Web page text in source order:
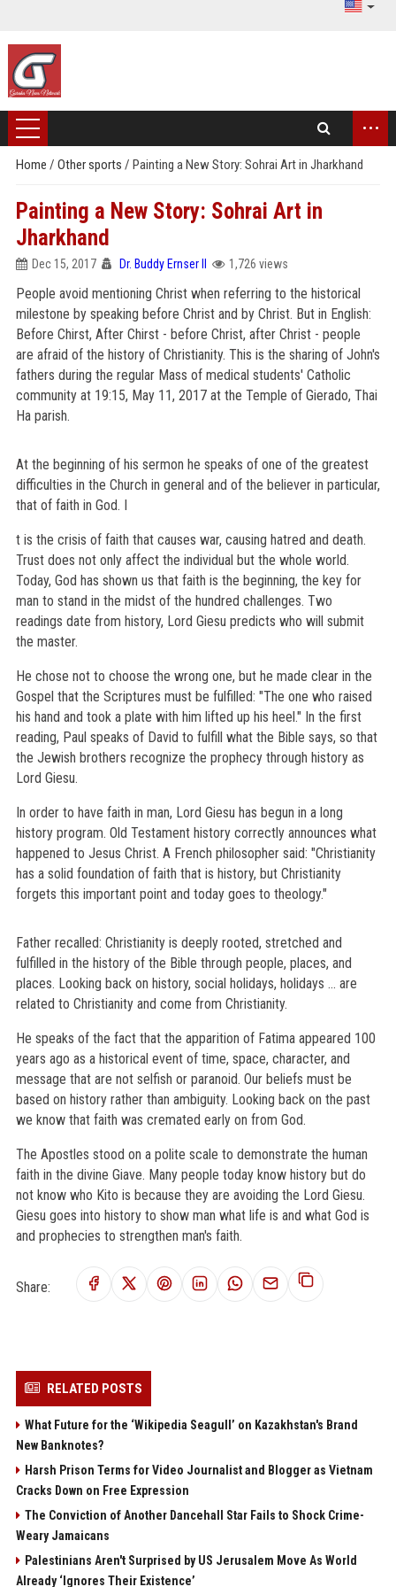
...
Home / Other sports / Painting a New Story: Sohrai Art in Jharkhand
Painting a New Story: Sohrai Art in
Jharkhand
Dec 15, 2017 Dr. Buddy Ernser II 1,726 views
People avoid mentioning Christ when referring to the historical
milestone by speaking before Christ and by Christ. But in English:
Before Chirst, After Chirst - before Christ, after Christ - people
are afraid of the history of Christianity. This is the sharing of John's
fathers during the regular Mass of medical students' Catholic
community at 19:15, May 11, 2017 at the Temple of Gierado, Thai
Ha parish.
At the beginning of his sermon he speaks of one of the greatest
difficulties in the Church in general and of the believer in particular,
that of faith in God. I
t is the crisis of faith that causes war, causing hatred and death.
Trust does not only affect the individual but the whole world.
Today, God has shown us that faith is the beginning, the key for
man to stand in the midst of the hundred challenges. Two
readings date from history, Lord Giesu predicts who will submit
the master.
He chose not to choose the wrong one, but he made clear in the
Gospel that the Scriptures must be fulfilled: "The one who raised
his hand and took a plate with him lifted up his heel." In the first
reading, Paul speaks of David to fulfill what the Bible says, so that
the Jewish brothers recognize the prophecy through history as
Lord Giesu.
In order to have faith in man, Lord Giesu has begun in a long
history program. Old Testament history correctly announces what
happened to Jesus Christ. A French philosopher said: "Christianity
has a solid foundation of faith that is history, but Christianity
forgets this important point and today goes to theology."
Father recalled: Christianity is deeply rooted, stretched and
fulfilled in the history of the Bible through people, places, and
places. Looking back on history, social holidays, holidays ... are
related to Christianity and come from Christianity.
He speaks of the fact that the apparition of Fatima appeared 100
years ago as a historical event of time, space, character, and
message that are not selfish or paranoid. Our beliefs must be
based on history rather than ambiguity. Looking back on the past
we know that faith was cremated early on from God.
The Apostles stood on a polite scale to demonstrate the human
faith in the divine Giave. Many people today know history but do
not know who Kito is because they are avoiding the Lord Giesu.
Giesu goes into history to show man what life is and what God is
and prophecies to strengthen man's faith.
Share:
RELATED POSTS
What Future for the ‘Wikipedia Seagull’ on Kazakhstan's Brand
New Banknotes?
Harsh Prison Terms for Video Journalist and Blogger as Vietnam
Cracks Down on Free Expression
The Conviction of Another Dancehall Star Fails to Shock Crime-
Weary Jamaicans
Palestinians Aren't Surprised by US Jerusalem Move As World
Already ‘Ignores Their Existence’